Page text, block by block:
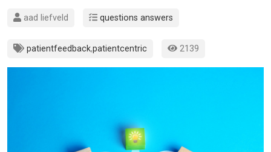
aad liefveld questions answers
patientfeedback,patientcentric 2139